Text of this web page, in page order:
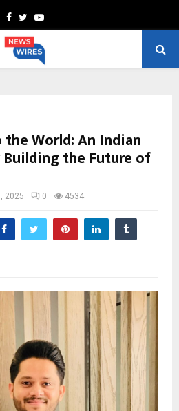
Facebook
TwitterYoutube
World: An Indian
the Future of
2025 0 4534